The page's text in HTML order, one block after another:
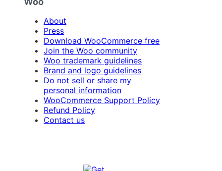
About
Press
Download WooCommerce free
Join the Woo community
Woo trademark guidelines
Brand and logo guidelines
Do not sell or share my
personal information
WooCommerce Support Policy
Refund Policy
Contact us